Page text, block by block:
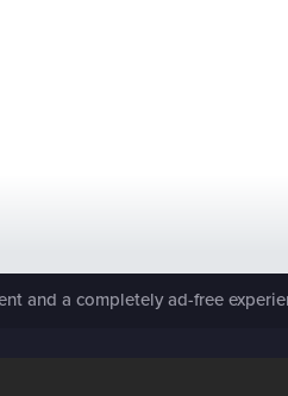
and a completely ad-free